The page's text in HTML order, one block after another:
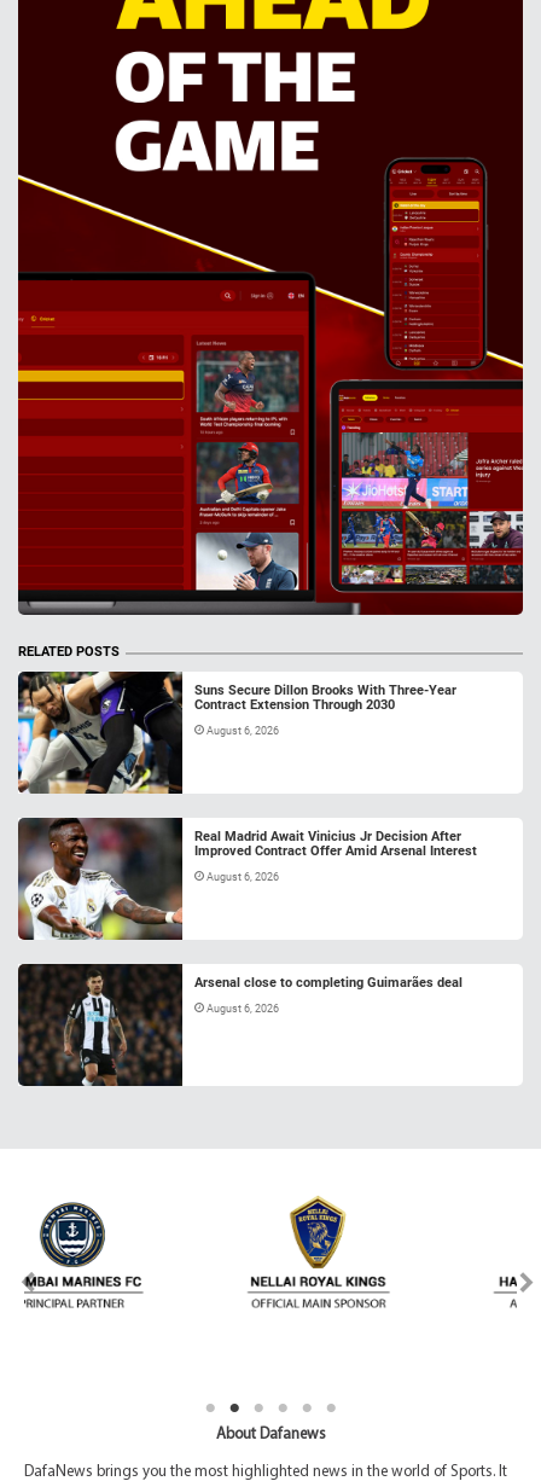
RELATED POSTS
Suns Secure Dillon Brooks With Three-Year
Contract Extension Through 2030
August 6, 2026
Real Madrid Await Vinicius Jr Decision After
Improved Contract Offer Amid Arsenal Interest
August 6, 2026
Arsenal close to completing Guimarães deal
August 6, 2026
About Dafanews
DafaNews brings you the most highlighted news in the world of Sports. It